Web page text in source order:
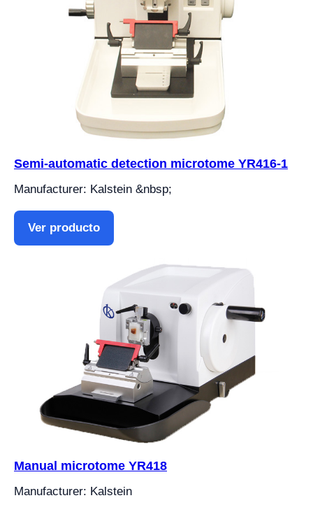
Semi-automatic detection microtome YR416-1
Manufacturer: Kalstein &nbsp;
Ver producto
Manual microtome YR418
Manufacturer: Kalstein